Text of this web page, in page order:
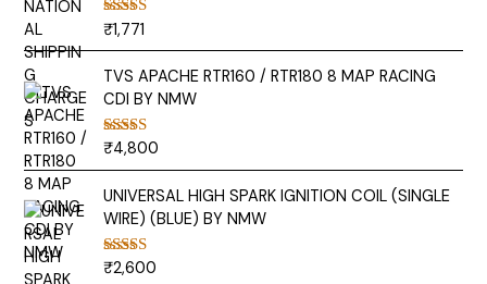
Rated
₹1,771
TVS APACHE RTR160 / RTR180 8 MAP RACING
CDI BY NMW
Rated5.00
₹4,800
UNIVERSAL HIGH SPARK IGNITION COIL (SINGLE
WIRE) (BLUE) BY NMW
Rated5.00
₹2,600